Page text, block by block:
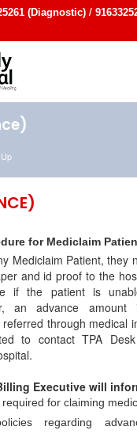
(Diagnostic) /
for Mediclaim
Mediclaim Patient, they
and id proof to the
if the patient is
an advance
through medical
to contact TPA
Executive will
for claiming
regarding